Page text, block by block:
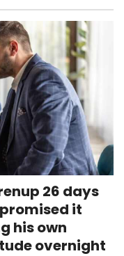
26 days
it
his own
overnight